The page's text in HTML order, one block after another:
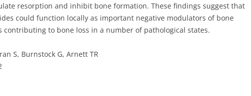
resorption and inhibit bone formation. These findings suggest that
could function locally as important negative modulators of bone
contributing to bone loss in a number of pathological states.
S, Burnstock G, Arnett TR